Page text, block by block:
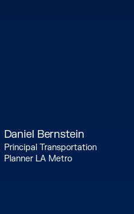
Daniel Bernstein
Principal Transportation
Planner LA Metro